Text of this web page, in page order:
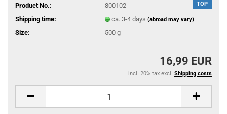
TOP
Product No.:
800102
Shipping time:
ca. 3-4 days (abroad may vary)
Size: 500 g
16,99 EUR
incl. 20% tax excl. Shipping costs